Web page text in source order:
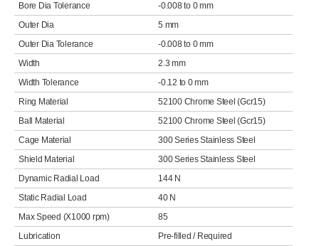
Bore Dia Tolerance
-0.008 to 0 mm
Outer Dia
5 mm
Outer Dia Tolerance
-0.008 to 0 mm
Width
2.3 mm
Width Tolerance
-0.12 to 0 mm
Ring Material
52100 Chrome Steel (Gcr15)
Ball Material
52100 Chrome Steel (Gcr15)
Cage Material
300 Series Stainless Steel
Shield Material
300 Series Stainless Steel
Dynamic Radial Load
144 N
Static Radial Load
40 N
Max Speed (X1000 rpm)
85
Lubrication
Pre-filled / Required